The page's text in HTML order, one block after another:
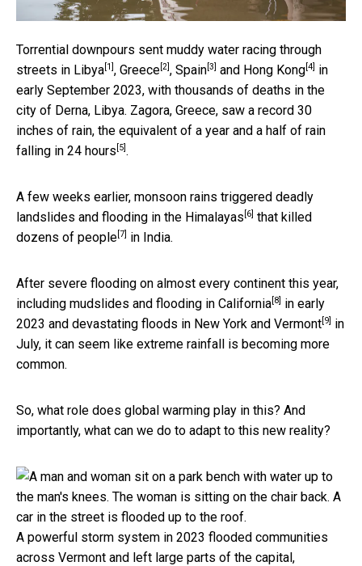
Torrential downpours sent muddy water racing through
streets in Libya [1] , Greece [2] , Spain [3] and Hong Kong [4]
in
early September 2023, with thousands of deaths in the
city of Derna, Libya. Zagora, Greece, saw a record 30
inches of rain, the equivalent of a year and a half of rain
falling in 24 hours [5] .
A few weeks earlier, monsoon rains triggered deadly
landslides and flooding in the Himalayas [6] that killed
dozens of people [7] in India.
After severe flooding on almost every continent this year,
including mudslides and flooding in California [8]
in early
2023 and devastating floods in New York and Vermont [9]
in
July, it can seem like extreme rainfall is becoming more
common.
So, what role does global warming play in this? And
importantly, what can we do to adapt to this new reality?
A powerful storm system in 2023 flooded communities
across Vermont and left large parts of the capital,